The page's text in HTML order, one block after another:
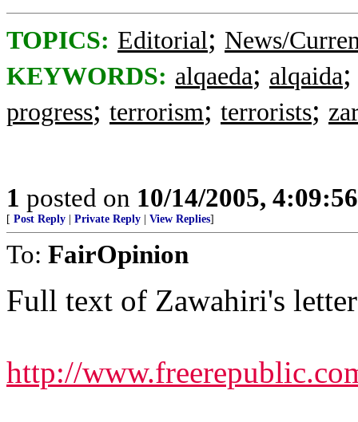
TOPICS: Editorial; News/
KEYWORDS: alqaeda; alqaida
progress; terrorism; terrorists;
1 posted on 10/14/2005,
[ Post Reply Private Reply View Replies]
To: FairOpinion
Full text of Zawahiri's
http://